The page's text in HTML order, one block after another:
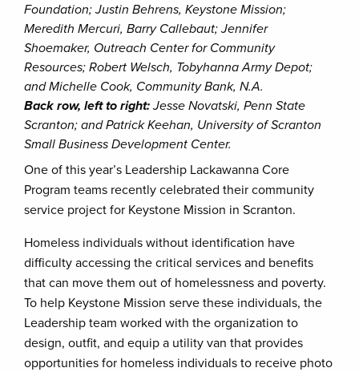
Foundation; Justin Behrens, Keystone Mission;
Meredith Mercuri, Barry Callebaut; Jennifer
Shoemaker, Outreach Center for Community
Resources; Robert Welsch, Tobyhanna Army Depot;
and Michelle Cook, Community Bank, N.A.
Back row, left to right:Jesse Novatski, Penn State
Scranton; and Patrick Keehan, University of Scranton
Small Business Development Center.
One of this year’s Leadership Lackawanna Core
Program teams recently celebrated their community
service project for Keystone Mission in Scranton.
Homeless individuals without identification have
difficulty accessing the critical services and benefits
that can move them out of homelessness and poverty.
To help Keystone Mission serve these individuals, the
Leadership team worked with the organization to
design, outfit, and equip a utility van that provides
opportunities for homeless individuals to receive photo